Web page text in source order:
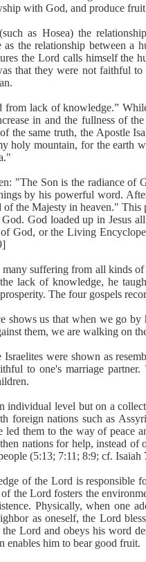
with God, and produce
as Hosea) the
as the relationship between a
the Lord calls himself the
that they were not faithful
from lack of knowledge.”
in and the fullness of
the same truth, the Apostle
holy mountain, for the earth
"The Son is the radiance of
by his powerful word.
the Majesty in heaven." This
God loaded up in Jesus
of God, or the Living
many suffering from all kinds
lack of knowledge, he
The four gospels
shows us that when we go
them, we are walking on
were shown as
to one's marriage
individual level but on a
foreign nations such as
them to the way of peace
nations for help, instead of
(5:13; 7:11; 8:9; cf. Isaiah
of the Lord is responsible
the Lord fosters the
Physically, when one
as oneself, the Lord
Lord and obeys his word
him to bear good fruit.